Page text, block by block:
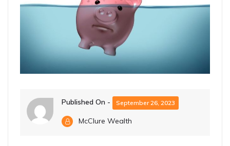
Published On - September 26, 2023
McClure Wealth